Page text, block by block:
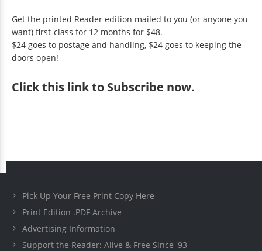
Get the printed Reader edition mailed to you (or anyone you
want) first-class for 12 months for $48.
$24 goes to postage and handling, $24 goes to keeping the
doors open!
Clickthis link to Subscribe now.
Pick Up Your Free Print Copy Here
Print Edition .PDF Archive
Advertising Information
Support the Reader: Alive & Free Since '93